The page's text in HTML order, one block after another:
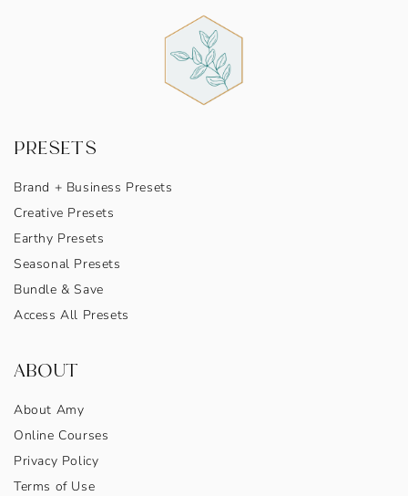
PRESETS
Brand + Business Presets
Creative Presets
Earthy Presets
Seasonal Presets
Bundle & Save
Access All Presets
ABOUT
About Amy
Online Courses
Privacy Policy
Terms of Use